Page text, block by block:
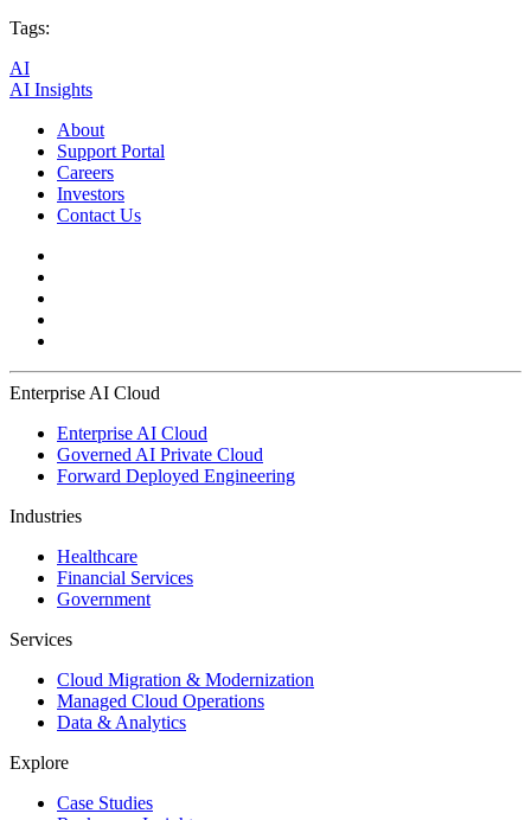
Tags:
AI
AI Insights
About
Support Portal
Careers
Investors
Contact Us
Enterprise AI Cloud
Enterprise AI Cloud
Governed AI Private Cloud
Forward Deployed Engineering
Industries
Healthcare
Financial Services
Government
Services
Cloud Migration & Modernization
Managed Cloud Operations
Data & Analytics
Explore
Case Studies